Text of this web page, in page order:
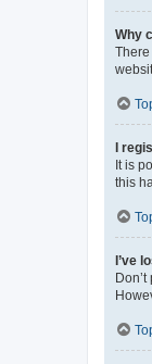
Why
I
It is
this
I’ve